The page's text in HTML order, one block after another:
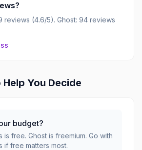
reviews (4.6/5). Ghost: 94 reviews
You Decide
budget?
is free. Ghost is freemium. Go with
if free matters most.